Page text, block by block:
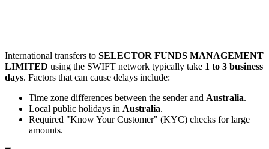
International transfers to SELECTOR FUNDS MANAGEMENT
LIMITED using the SWIFT network typically take 1 to 3 business
days. Factors that can cause delays include:
Time zone differences between the sender and Australia.
Local public holidays in Australia.
Required "Know Your Customer" (KYC) checks for large
amounts.